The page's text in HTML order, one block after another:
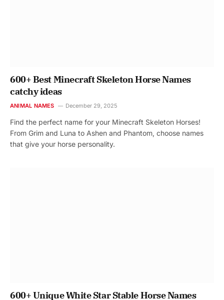
600+ Best Minecraft Skeleton Horse Names
catchy ideas
ANIMAL NAMES December 29, 2025
Find the perfect name for your Minecraft Skeleton Horses!
From Grim and Luna to Ashen and Phantom, choose names
that give your horse personality.
600+ Unique White Star Stable Horse Names